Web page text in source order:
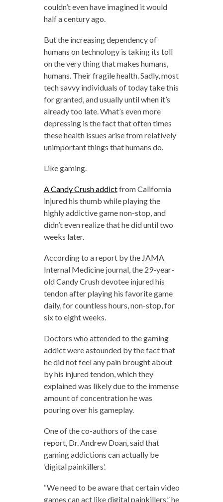
couldn’t even have imagined it would
half a century ago.
But the increasing dependency of
humans on technology is taking its toll
on the very thing that makes humans,
humans. Their fragile health. Sadly, most
tech savvy individuals of today take this
for granted, and usually until when it’s
already too late. What’s even more
depressing is the fact that often times
these health issues arise from relatively
unimportant things that humans do.
Like gaming.
A Candy Crush addictfrom California
injured his thumb while playing the
highly addictive game non-stop, and
didn’t even realize that he did until two
weeks later.
According to a report by the JAMA
Internal Medicine journal, the 29-year-
old Candy Crush devotee injured his
tendon after playing his favorite game
daily, for countless hours, non-stop, for
six to eight weeks.
Doctors who attended to the gaming
addict were astounded by the fact that
he did not feel any pain brought about
by his injured tendon, which they
explained was likely due to the immense
amount of concentration he was
pouring over his gameplay.
One of the co-authors of the case
report, Dr. Andrew Doan, said that
gaming addictions can actually be
‘digital painkillers’.
“We need to be aware that certain video
games can act like digital painkillers,” he